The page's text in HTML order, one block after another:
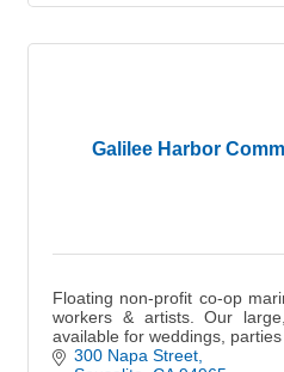
Galilee Harbor
Floating non-profit co-op
workers & artists. Our
available for weddings,
300 Napa Street